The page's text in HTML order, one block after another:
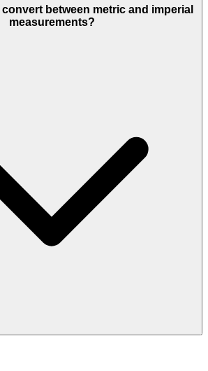
between metric and imperial
measurements?